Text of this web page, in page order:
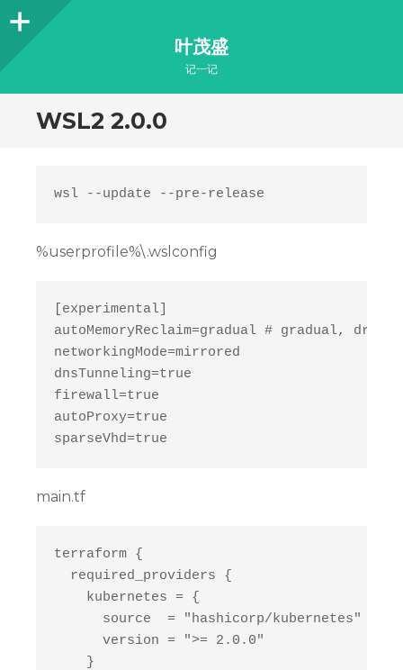
Sidebar
叶茂盛
记一记
WSL2 2.0.0
%userprofile%\.wslconfig
[experimental]
autoMemoryReclaim=gradual # gradual,
networkingMode=mirrored
dnsTunneling=true
firewall=true
autoProxy=true
main.tf
terraform {
  required_providers {
    kubernetes = {
      source  = "hashicorp/kubernetes"
      version = ">= 2.0.0"
    }